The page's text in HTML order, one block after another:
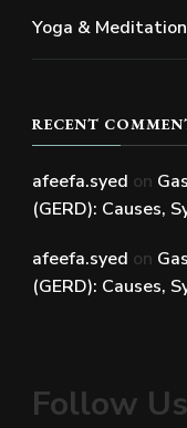
Yoga & Meditation
RECENT
afeefa.syed on
(GERD): Causes,
afeefa.syed on
(GERD): Causes,
Follow Us